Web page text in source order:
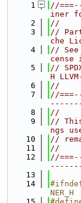
    1
//
iner
    2
//
    3
//
che
    4
//
cense
    5
//
H
    6
//
    7
//
    8
//
    9
//
ngs
   10
//
   11
//
   12
//
   13
   14
#ifndef
NER_H